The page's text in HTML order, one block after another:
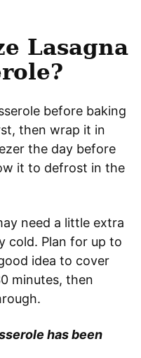
Lasagna
before baking
then wrap it in
the day before
it to defrost in the
need a little extra
cold. Plan for up to
idea to cover
minutes, then
has been